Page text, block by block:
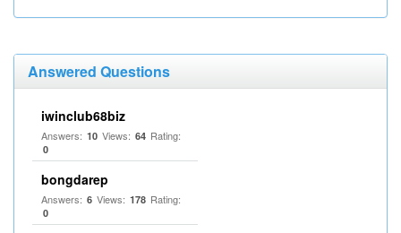
Answered Questions
iwinclub68biz
Answers: 10 Views: 64 Rating:
0
bongdarep
Answers: 6 Views: 178 Rating:
0